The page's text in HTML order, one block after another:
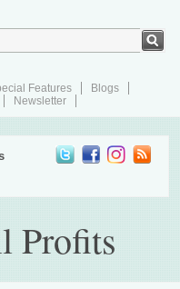
Features
Blogs
Newsletter
Profits